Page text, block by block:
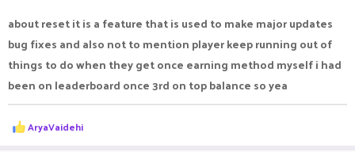
about reset it is a feature that is used to make major updates
bug fixes and also not to mention player keep running out of
things to do when they get once earning method myself i had
been on leaderboard once 3rd on top balance so yea
R
e
AryaVaidehi